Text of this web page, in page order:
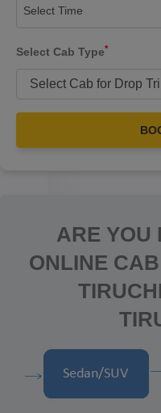
Select Time
Select Cab Type*
ARE YOU
ONLINE